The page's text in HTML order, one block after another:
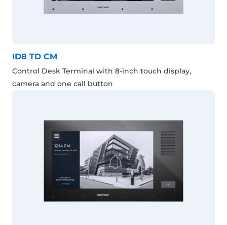
ID8 TD CM
Control Desk Terminal with 8-inch touch display,
camera and one call button